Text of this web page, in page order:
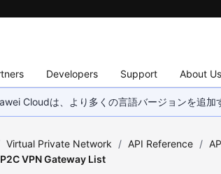
Developers Support About Us
Cloudは、より多くの言語バージョンを追
Virtual Private Network / API Reference /
VPN Gateway List